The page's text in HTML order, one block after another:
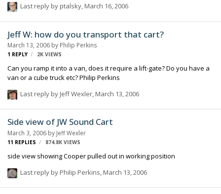
Last reply by ptalsky, March 16, 2006
Jeff W: how do you transport that cart?
March 13, 2006 by Philip Perkins
1 REPLY 2K VIEWS
Can you ramp it into a van, does it require a lift-gate? Do you have a
van or a cube truck etc? Philip Perkins
Last reply by Jeff Wexler, March 13, 2006
Side view of JW Sound Cart
March 3, 2006 by Jeff Wexler
11 REPLIES 874.8K VIEWS
side view showing Cooper pulled out in working position
Last reply by Philip Perkins March 13, 2006